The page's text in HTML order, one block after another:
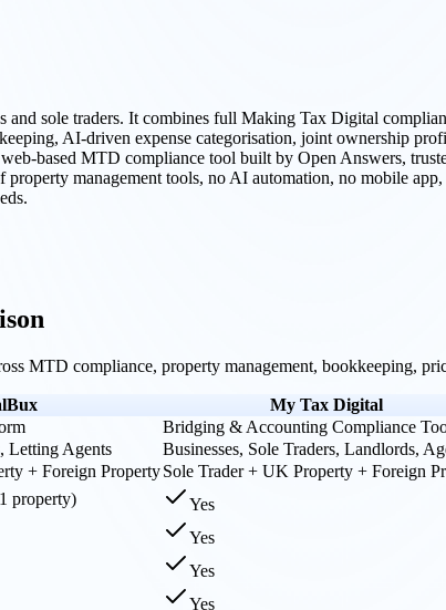
sole traders. It combines full Making Tax Digital
AI-driven expense categorisation, joint ownership
based MTD compliance tool built by Open Answers,
management tools, no AI automation, no mobile
MTD compliance, property management, bookkeeping,
My Tax Digital
Bridging & Accounting Compliance
Letting Agents
Businesses, Sole Traders, Landlords,
+ Foreign PropertySole Trader + UK Property + Foreign
property)
Yes
Yes
Yes
Yes